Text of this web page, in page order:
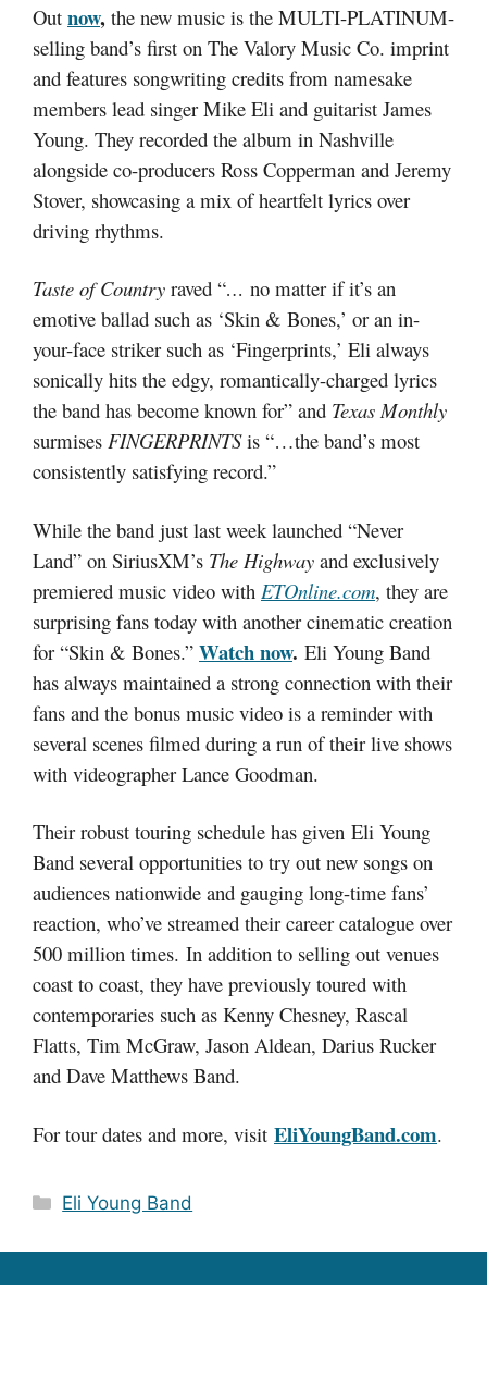
Out now, the new music is the MULTI-PLATINUM-
selling band’s first on The Valory Music Co. imprint
and features songwriting credits from namesake
members lead singer Mike Eli and guitarist James
Young. They recorded the album in Nashville
alongside co-producers Ross Copperman and Jeremy
Stover, showcasing a mix of heartfelt lyrics over
driving rhythms.
Taste of Country raved “… no matter if it’s an
emotive ballad such as ‘Skin & Bones,’ or an in-
your-face striker such as ‘Fingerprints,’ Eli always
sonically hits the edgy, romantically-charged lyrics
the band has become known for” and Texas Monthly
surmises FINGERPRINTSis “…the band’s most
consistently satisfying record.”
While the band just last week launched “Never
Land” on SiriusXM’s The Highway and exclusively
premiered music video with ETOnline.com, they are
surprising fans today with another cinematic creation
for “Skin & Bones.” Watch now. Eli Young Band
has always maintained a strong connection with their
fans and the bonus music video is a reminder with
several scenes filmed during a run of their live shows
with videographer Lance Goodman.
Their robust touring schedule has given Eli Young
Band several opportunities to try out new songs on
audiences nationwide and gauging long-time fans’
reaction, who’ve streamed their career catalogue over
500 million times. In addition to selling out venues
coast to coast, they have previously toured with
contemporaries such as Kenny Chesney, Rascal
Flatts, Tim McGraw, Jason Aldean, Darius Rucker
and Dave Matthews Band.
For tour dates and more, visit EliYoungBand.com.
Categories
Eli Young Band